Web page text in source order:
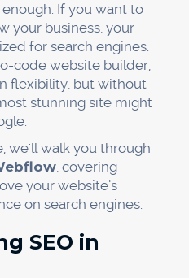
If you want to
your business, your
for search engines.
code website builder,
flexibility, but without
stunning site might
we'll walk you through
, covering
your website’s
on search engines.
SEO in